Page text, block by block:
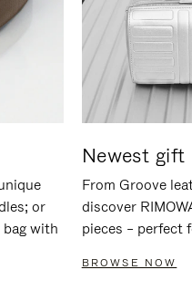
or
with
Newest gift
From Groove
discover
pieces – perfect
BROWSE NOW